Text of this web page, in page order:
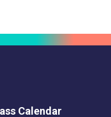
Calendar